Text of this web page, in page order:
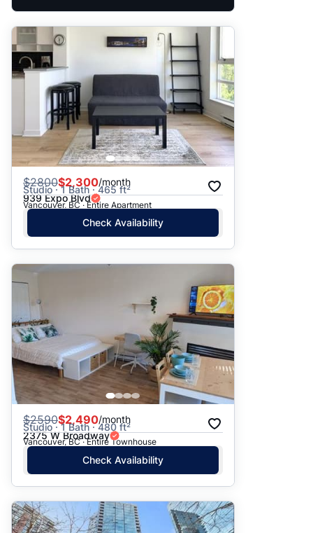
$2800$2,300/month
Studio · 1 Bath · 465 ft²
939 Expo Blvd
Vancouver, BC · Entire Apartment
Check Availability
$2590$2,490/month
Studio · 1 Bath · 480 ft²
2375 W Broadway
Vancouver, BC · Entire Townhouse
Check Availability